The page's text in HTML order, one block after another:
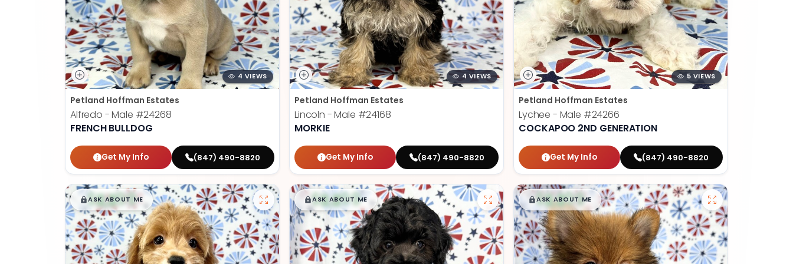
4 VIEWS
Petland Hoffman Estates
Alfredo - Male #24268
FRENCH BULLDOG
Get My Info (847) 490-8820
4 VIEWS
Petland Hoffman Estates
Lincoln - Male #24168
MORKIE
Get My Info (847) 490-8820
5 VIEWS
Petland Hoffman Estates
Lychee - Male #24266
COCKAPOO 2ND GENERATION
Get My Info (847) 490-8820
$█,█99
ASK ABOUT ME $█,█99
ASK ABOUT ME $█,█99
ASK ABOUT ME